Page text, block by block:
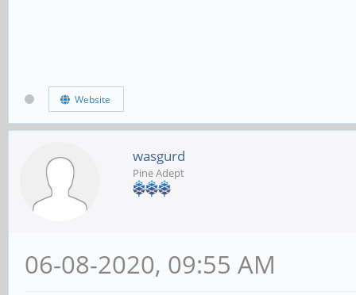
Website
wasgurd
Pine Adept
06-08-2020, 09:55 AM